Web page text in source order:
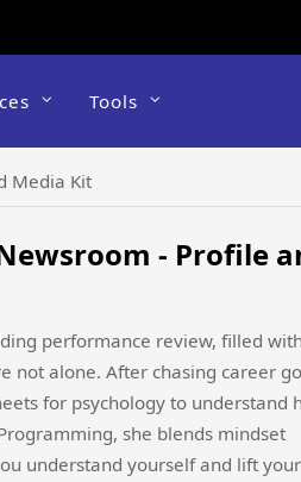
Tools
Media Kit
- Profile
performance review, filled with
not alone. After chasing career
for psychology to understand
she blends mindset
understand yourself and lift your